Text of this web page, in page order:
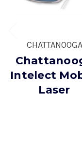
CHATTANOOGA
Intelect
Laser